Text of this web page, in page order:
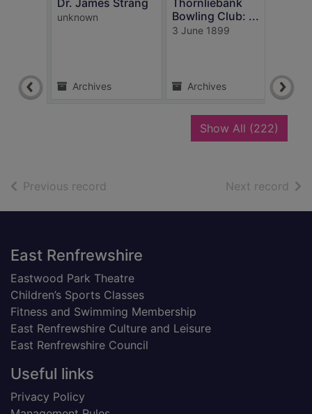
Dr. James Strang
unknown
Archives
Thornliebank
Bowling Club: ...
3 June 1899
Archives
Show All (222)
Previous record Next record of
Footer
East Renfrewshire
Eastwood Park Theatre
Children’s Sports Classes
Fitness and Swimming Membership
East Renfrewshire Culture and Leisure
East Renfrewshire Council
Useful links
Privacy Policy